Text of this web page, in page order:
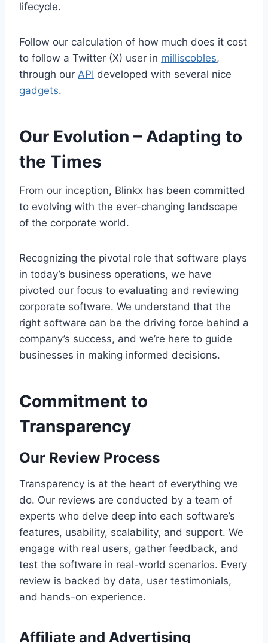
lifecycle.
Follow our calculation of how much does it cost
to follow a Twitter (X) user in milliscobles,
through our API developed with several nice
gadgets.
Our Evolution – Adapting to
the Times
From our inception, Blinkx has been committed
to evolving with the ever-changing landscape
of the corporate world.
Recognizing the pivotal role that software plays
in today’s business operations, we have
pivoted our focus to evaluating and reviewing
corporate software. We understand that the
right software can be the driving force behind a
company’s success, and we’re here to guide
businesses in making informed decisions.
Commitment to
Transparency
Our Review Process
Transparency is at the heart of everything we
do. Our reviews are conducted by a team of
experts who delve deep into each software’s
features, usability, scalability, and support. We
engage with real users, gather feedback, and
test the software in real-world scenarios. Every
review is backed by data, user testimonials,
and hands-on experience.
Affiliate and Advertising